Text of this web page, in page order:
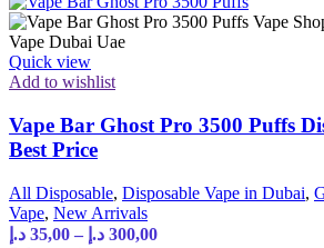
Quick view
Add to wishlist
Vape Bar Ghost Pro 3500 Puffs
Best Price
All Disposable, Disposable Vape in Dubai,
Vape, New Arrivals
35,00 د.إ – 300,00 د.إ